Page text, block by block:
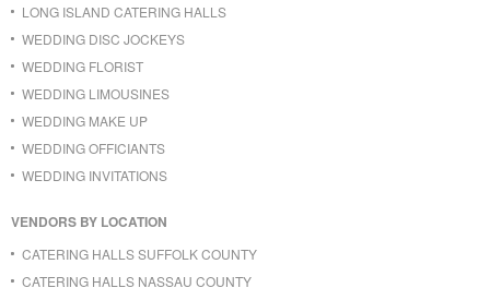
LONG ISLAND CATERING HALLS
WEDDING DISC JOCKEYS
WEDDING FLORIST
WEDDING LIMOUSINES
WEDDING MAKE UP
WEDDING OFFICIANTS
WEDDING INVITATIONS
VENDORS BY LOCATION
CATERING HALLS SUFFOLK COUNTY
CATERING HALLS NASSAU COUNTY